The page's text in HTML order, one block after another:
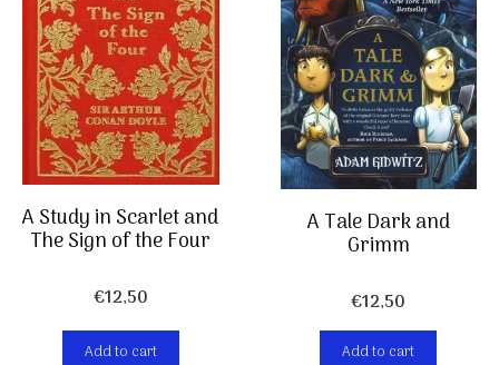
A Study in Scarlet and
The Sign of the Four
€12,50
Add to cart
A Tale Dark and
Grimm
€12,50
Add to cart